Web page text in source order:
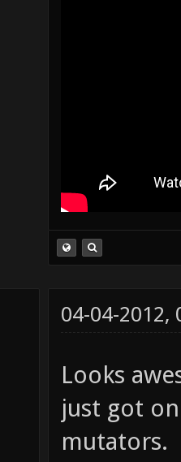
04-04-2012,
Looks
just got
mutators.